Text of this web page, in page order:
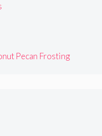
Pecan Frosting